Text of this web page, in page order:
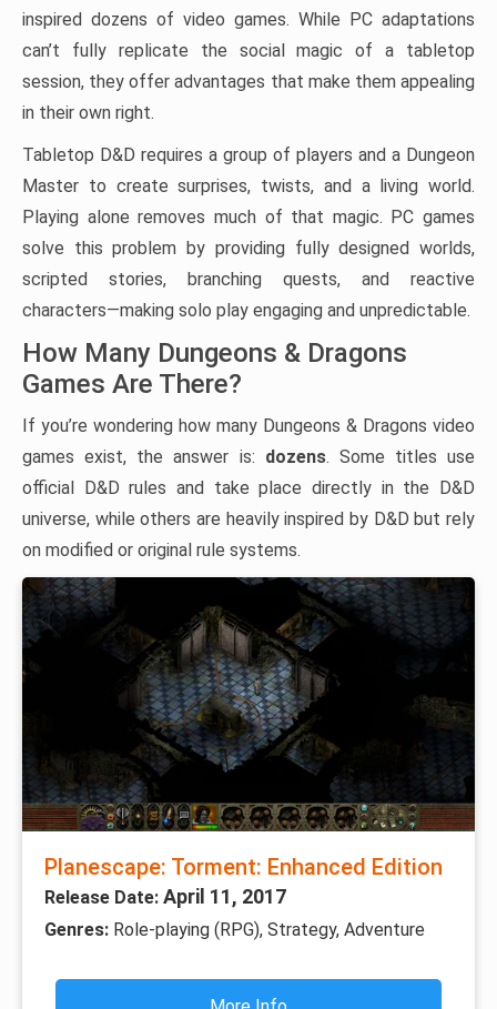
inspired dozens of video games. While PC adaptations
can’t fully replicate the social magic of a tabletop
session, they offer advantages that make them appealing
in their own right.
Tabletop D&D requires a group of players and a Dungeon
Master to create surprises, twists, and a living world.
Playing alone removes much of that magic. PC games
solve this problem by providing fully designed worlds,
scripted stories, branching quests, and reactive
characters—making solo play engaging and unpredictable.
How Many Dungeons & Dragons
Games Are There?
If you’re wondering how many Dungeons & Dragons video
games exist, the answer is: dozens. Some titles use
official D&D rules and take place directly in the D&D
universe, while others are heavily inspired by D&D but rely
on modified or original rule systems.
Planescape: Torment: Enhanced Edition
Release Date: April 11, 2017
Genres: Role-playing (RPG), Strategy, Adventure